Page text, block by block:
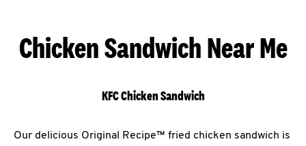
Chicken Sandwich Near Me
KFC Chicken Sandwich
Our delicious Original Recipe™ fried chicken sandwich is